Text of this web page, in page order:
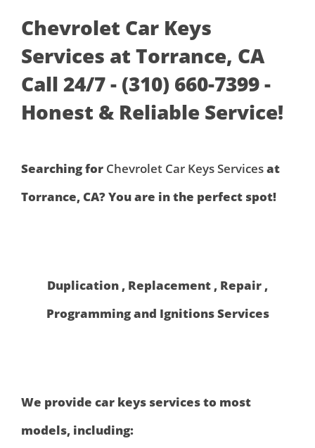
Chevrolet Car Keys
Services at Torrance, CA
Call 24/7 - (310) 660-7399 -
Honest & Reliable Service!
Searching for Chevrolet Car Keys Servicesat
Torrance, CA? You are in the perfect spot!
Duplication , Replacement , Repair ,
Programming and Ignitions Services
We provide car keys services to most
models, including: